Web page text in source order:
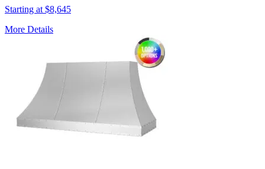
Starting at $8,645
More Details